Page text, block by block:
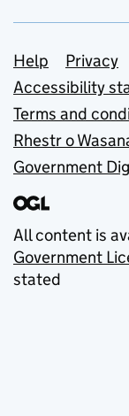
Support
Help Privacy
Accessibility
Terms and
Rhestr o
Government
All content is
Government
stated